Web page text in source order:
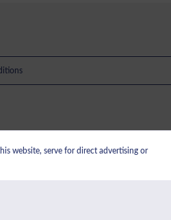
No: 389456338.
website, serve for direct advertising or